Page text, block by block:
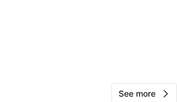
See more